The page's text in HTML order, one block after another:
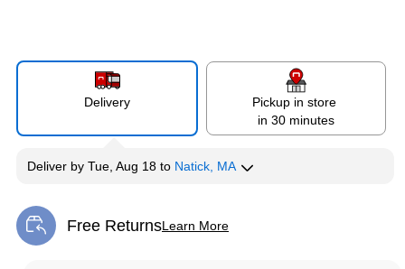
Delivery
Pickup in store
in 30 minutes
Deliver by Tue, Aug 18 to Natick, MA
Free ReturnsLearn More
Exited tooltip